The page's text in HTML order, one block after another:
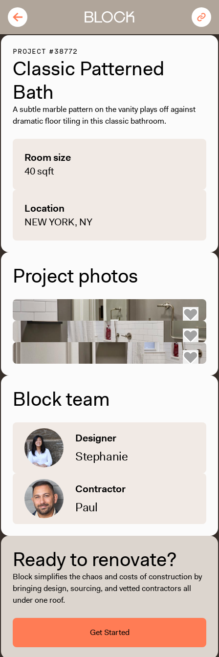
PROJECT #38772
Classic Patterned
Bath
A subtle marble pattern on the vanity plays off against
dramatic floor tiling in this classic bathroom.
Room size
40 sqft
Location
NEW YORK, NY
Project photos
Block team
Designer
Stephanie
Contractor
Paul
Ready to renovate?
Block simplifies the chaos and costs of construction by
bringing design, sourcing, and vetted contractors all
under one roof.
Get Started